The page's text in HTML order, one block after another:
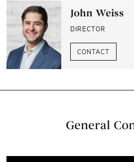
John Weiss
DIRECTOR
CONTACT
General